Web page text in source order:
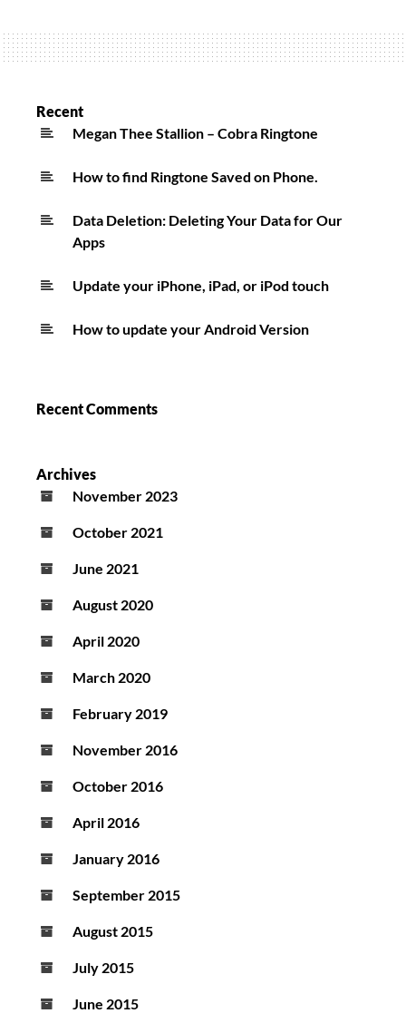
Featuring
Monty
Way
Recent
Megan Thee Stallion – Cobra Ringtone
How to find Ringtone Saved on Phone.
Data Deletion: Deleting Your Data for Our
Apps
Update your iPhone, iPad, or iPod touch
How to update your Android Version
Recent Comments
Archives
November 2023
October 2021
June 2021
August 2020
April 2020
March 2020
February 2019
November 2016
October 2016
April 2016
January 2016
September 2015
August 2015
July 2015
June 2015